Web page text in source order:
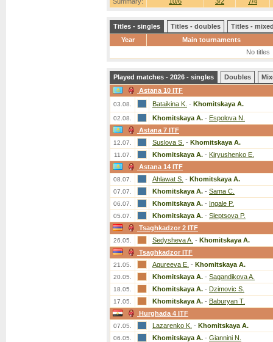
Titles - singles Titles - doubles
Titles -
Year
Main tournaments
No titles
Played matches - 2026 - singles Doubles
Astana 10 ITF
03.08. Bataikina K. - Khomitskaya A.
02.08. Khomitskaya A. - Espolova N.
Astana 7 ITF
12.07. Suslova S. - Khomitskaya A.
11.07. Khomitskaya A. - Kiryushenko E.
Astana 14 ITF
08.07. Ahlawat S. - Khomitskaya A.
07.07. Khomitskaya A. - Sama C.
06.07. Khomitskaya A. - Ingale P.
05.07. Khomitskaya A. - Sleptsova P.
Tsaghkadzor 2 ITF
26.05. Sedysheva A. - Khomitskaya A.
Tsaghkadzor ITF
21.05. Agureeva E. - Khomitskaya A.
20.05. Khomitskaya A. - Sagandikova A.
18.05. Khomitskaya A. - Dzimovic S.
17.05. Khomitskaya A. - Baburyan T.
Hurghada 4 ITF
07.05. Lazarenko K. - Khomitskaya A.
06.05. Khomitskaya A. - Giannini N.